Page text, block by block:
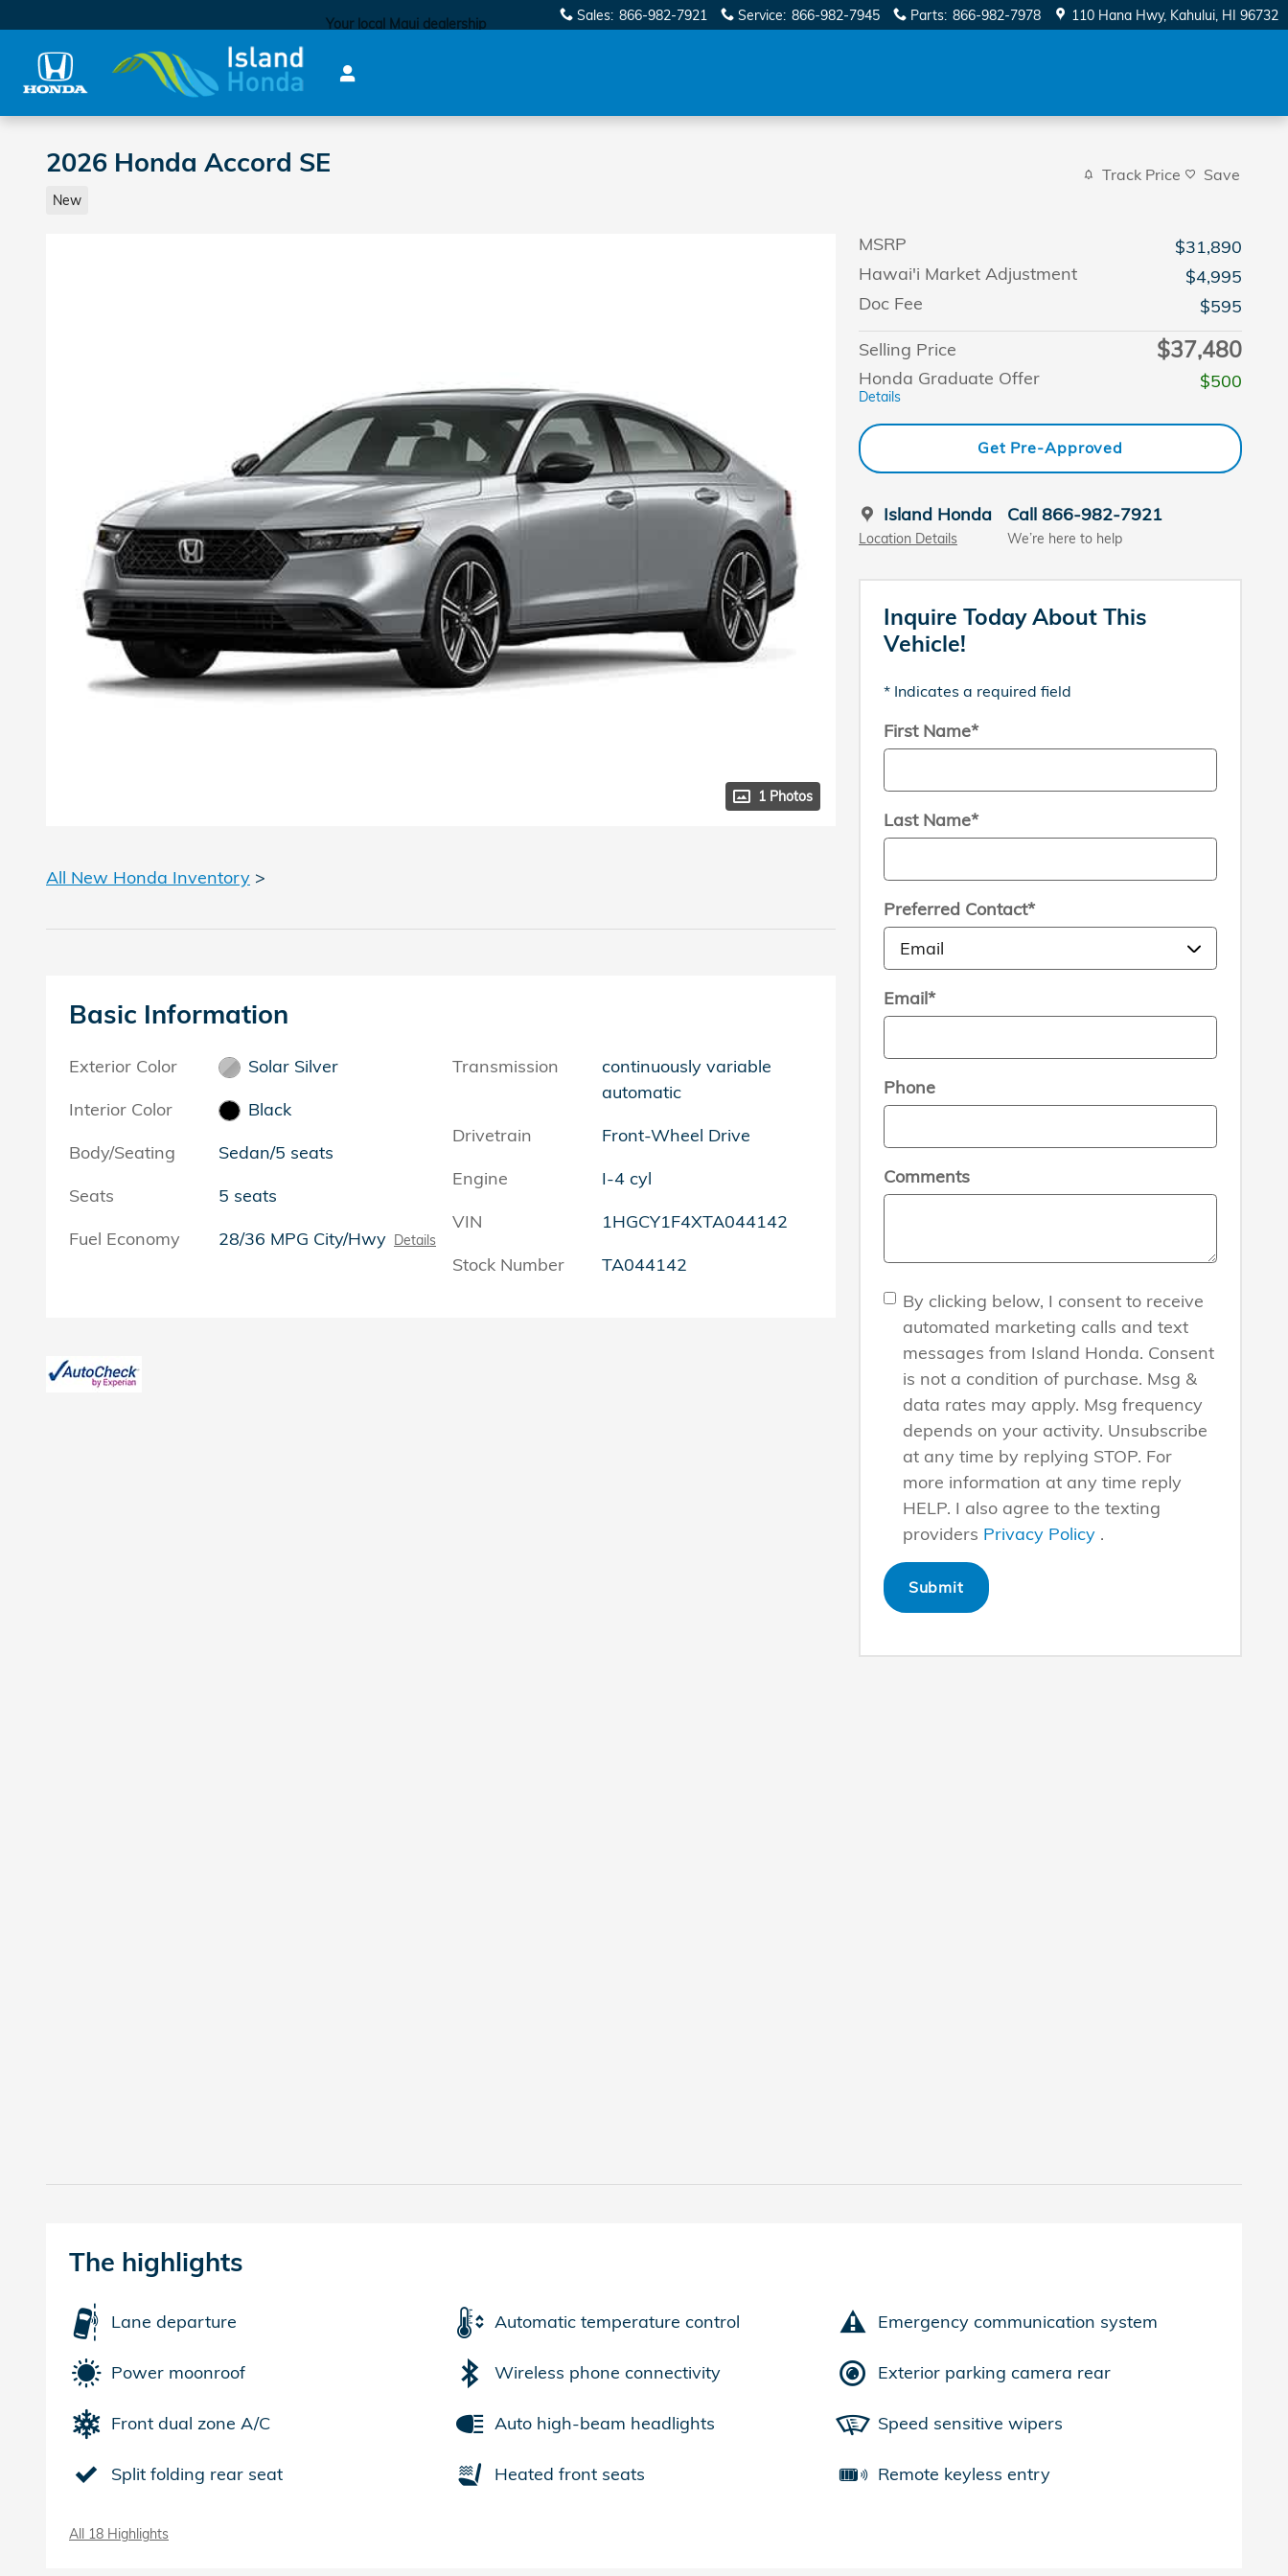
Sales: 866-982-7921 Service: 866-982-7945 Parts: 866-982-7978 110 Hana Hwy Kahului, HI 96732
Your local Maui dealership
2026 Honda Accord SE
New
Track Price Save
1 Photos
MSRP
$31,890
Hawai'i Market Adjustment
$4,995
Doc Fee
$595
Selling Price
$37,480
Honda Graduate Offer
Details
$500
Get Pre-Approved
Island Honda
Location Details
Call 866-982-7921
We’re here to help
Inquire Today About This
Vehicle!
* Indicates a required field
First Name*
Last Name*
Preferred Contact*
Email*
Phone
Comments
By clicking below, I consent to receive
automated marketing calls and text
messages from Island Honda. Consent
is not a condition of purchase. Msg &
data rates may apply. Msg frequency
depends on your activity. Unsubscribe
at any time by replying STOP. For
more information at any time reply
HELP. I also agree to the texting
providers Privacy Policy .
Submit
All New Honda Inventory >
Basic Information
Exterior Color
Solar Silver
Interior Color
Black
Body/Seating
Sedan/5 seats
Seats
5 seats
Fuel Economy
28/36 MPG City/Hwy Details
Transmission
continuously variable
automatic
Drivetrain
Front-Wheel Drive
Engine
I-4 cyl
VIN
1HGCY1F4XTA044142
Stock Number
TA044142
The highlights
Lane departure Automatic temperature control Emergency communication system
Power moonroof Wireless phone connectivity Exterior parking camera rear
Front dual zone A/C Auto high-beam headlights Speed sensitive wipers
Split folding rear seat Heated front seats Remote keyless entry
All 18 Highlights